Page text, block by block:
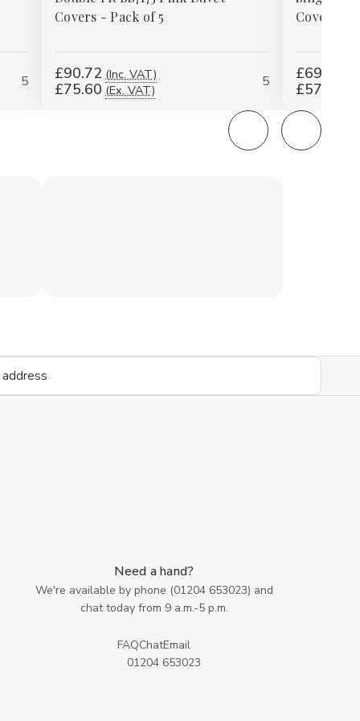
5
Covers - Pack of 5
£90.72 (Inc. VAT)
£75.60 (Ex. VAT)
5
Covers -
£69.12
£57.60
Need a hand?
We're available by phone (01204 653023) and
chat today from 9 a.m.-5 p.m.
FAQChatEmail
01204 653023